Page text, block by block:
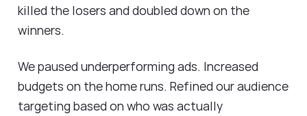
killed the losers and doubled down on the
winners.
We paused underperforming ads. Increased
budgets on the home runs. Refined our audience
targeting based on who was actually